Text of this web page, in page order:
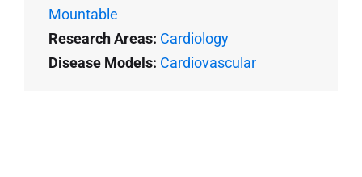
Mountable
Research Areas: Cardiology
Disease Models: Cardiovascular